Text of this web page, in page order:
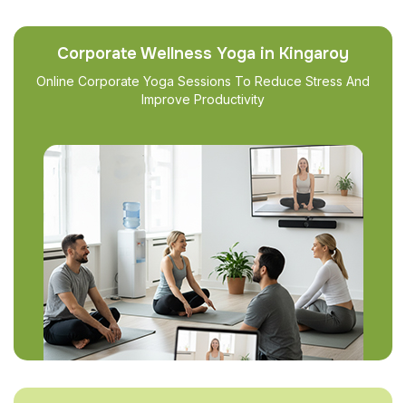
Corporate Wellness Yoga in Kingaroy
Online Corporate Yoga Sessions To Reduce Stress And
Improve Productivity